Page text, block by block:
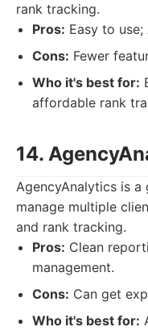
rank tracking.
Pros: Easy to
Cons: Fewer
Who it's best for:
affordable rank
14.
AgencyAnalytics is
manage multiple
and rank tracking.
Pros: Clean
management.
Cons: Can get
Who it's best for: